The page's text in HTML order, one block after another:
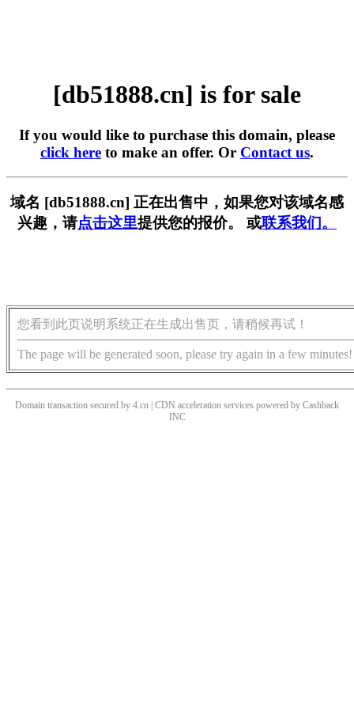
[db51888.cn] is for sale
If you would like to purchase this domain, please
click here to make an offer. Or Contact us.
域名 [db51888.cn] 正在出售中，如果您对该域名感
兴趣，请点击这里提供您的报价。 或联系我们。
您看到此页说明系统正在生成出售页，请稍候再试！
The page will be generated soon, please try again in a few minutes!
Domain transaction secured by 4.cn | CDN acceleration services powered by Cashback
INC